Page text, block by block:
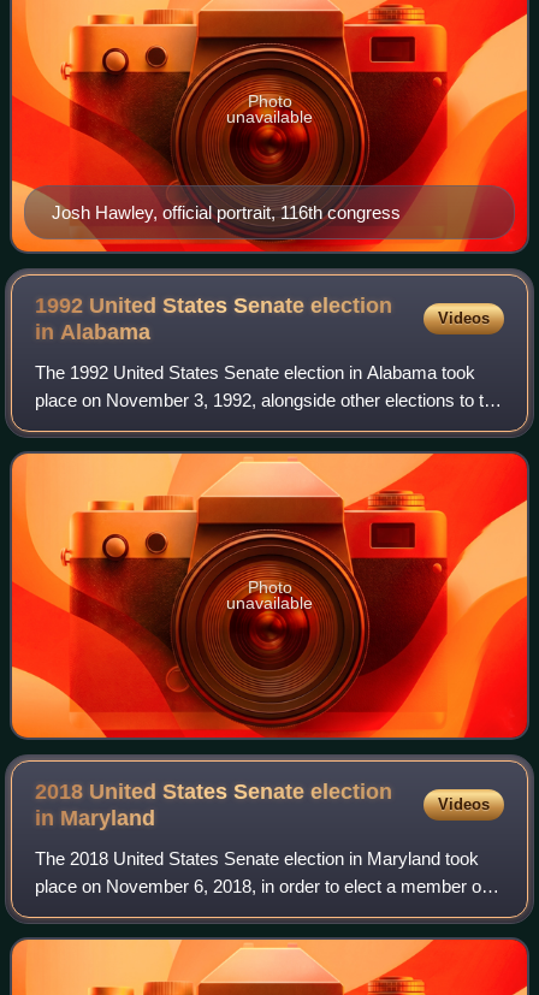
Josh Hawley, official portrait, 116th congress
Photo
unavailable
1992 United States Senate election
in Alabama
Videos
The 1992 United States Senate election in Alabama took
place on November 3, 1992, alongside other elections to the
United States Senate in other states as well as elections to
the United States House
Photo
unavailable
2018 United States Senate election
in Maryland
Videos
The 2018 United States Senate election in Maryland took
place on November 6, 2018, in order to elect a member of
the United States Senate to represent the State of
Maryland. It was held concurrently w